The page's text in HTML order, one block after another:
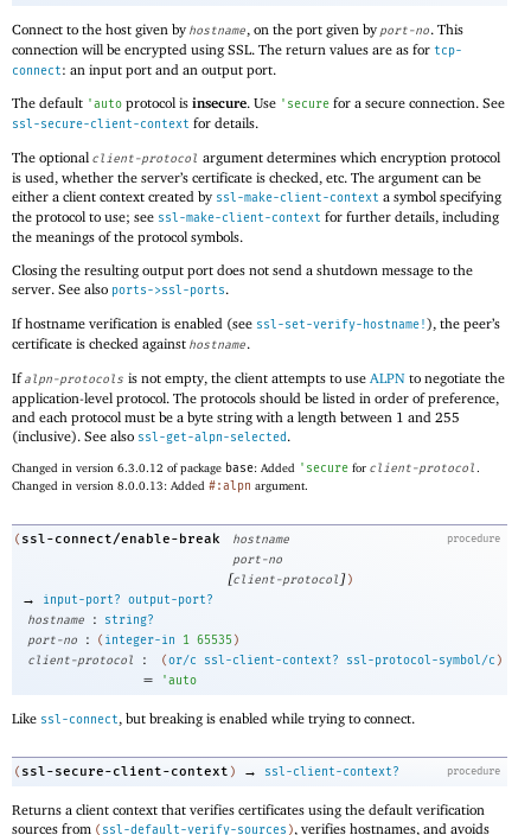
Connect to the host given by hostname, on the port given by port-no. This
connection will be encrypted using SSL. The return values are as for tcp-
connect: an input port and an output port.
The default 'auto protocol is insecure. Use ' secure for a secure connection. See
ssl-secure-client-context for details.
The optional client-protocol argument determines which encryption protocol
is used, whether the server’s certificate is checked, etc. The argument can be
either a client context created by ssl-make-client-context a symbol specifying
the protocol to use; see ssl-make-client-context for further details, including
the meanings of the protocol symbols.
Closing the resulting output port does not send a shutdown message to the
server. See also ports->ssl-ports.
If hostname verification is enabled (see ssl-set-verify-hostname!), the peer’s
certificate is checked against hostname.
Ifalpn-protocols is not empty, the client attempts to use ALPN to negotiate the
application-level protocol. The protocols should be listed in order of preference,
and each protocol must be a byte string with a length between 1 and 255
(inclusive). See also ssl-get-alpn-selected.
Changed in version 6.3.0.12 of package base: Added ' secure for client-protocol.
Changed in version 8.0.0.13: Added #:alpn argument.
procedure
( ssl-connect/enable-break
hostname
port-no
[client-protocol ])
→ input-port? output-port?
hostname
:
string?
port-no
: ( integer-in 1 65535 )
client-protocol
: (or/c ssl-client-context? ssl-protocol-symbol/c )
= 'auto
Like ssl-connect, but breaking is enabled while trying to connect.
procedure
( ssl-secure-client-context ) → ssl-client-context?
Returns a client context that verifies certificates using the default verification
sources from ( ssl-default-verify-sources ), verifies hostnames, and avoids